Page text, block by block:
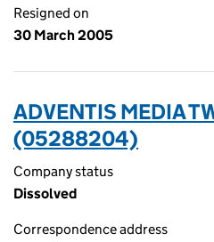
Resigned on
30 March 2005
ADVENTIS MEDIA
(05288204)
Company status
Dissolved
Correspondence address